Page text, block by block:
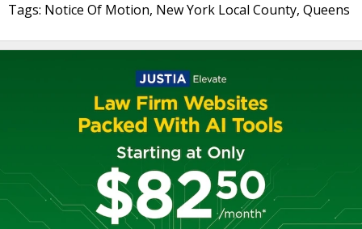
Tags: Notice Of Motion, New York Local County, Queens